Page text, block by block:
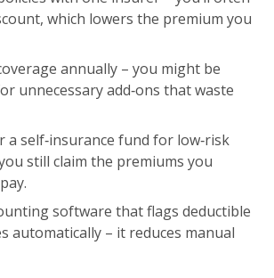
which lowers the premium you
annually – you might be
unnecessary add‑ons that waste
a self‑insurance fund for low‑risk
still claim the premiums you
software that flags deductible
automatically – it reduces manual